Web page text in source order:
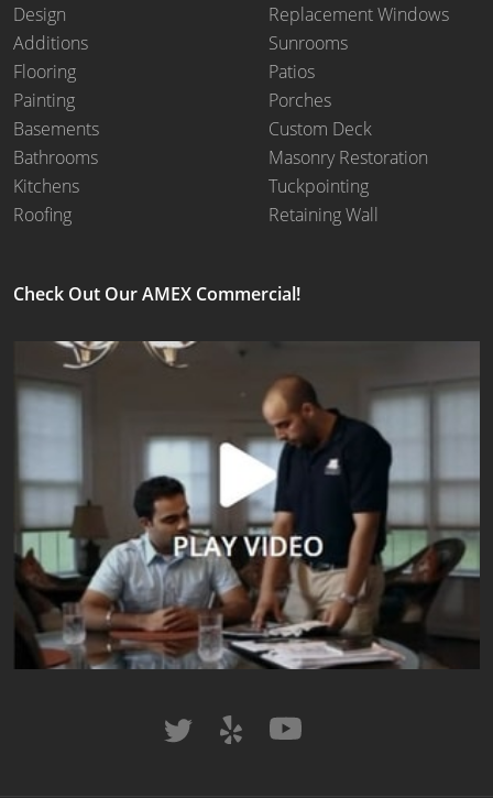
Design
Additions
Flooring
Painting
Basements
Bathrooms
Kitchens
Roofing
Replacement Windows
Sunrooms
Patios
Porches
Custom Deck
Masonry Restoration
Tuckpointing
Retaining Wall
Check Out Our AMEX Commercial!